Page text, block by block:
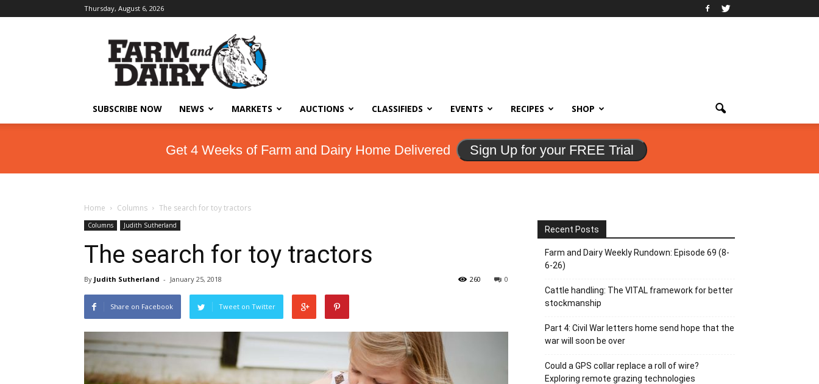
Thursday, August 6, 2026
SUBSCRIBE NOW NEWS MARKETS AUCTIONS CLASSIFIEDS EVENTS RECIPES SHOP
Get 4 Weeks of Farm and Dairy Home Delivered Sign Up for your FREE Trial
Home Columns The search for toy tractors
Columns Judith Sutherland
The search for toy tractors
By Judith Sutherland - January 25, 2018 0
260
Share on Facebook Tweet on Twitter
Recent Posts
Farm and Dairy Weekly Rundown: Episode 69 (8-
6-26)
Cattle handling: The VITAL framework for better
stockmanship
Part 4: Civil War letters home send hope that the
war will soon be over
Could a GPS collar replace a roll of wire?
Exploring remote grazing technologies